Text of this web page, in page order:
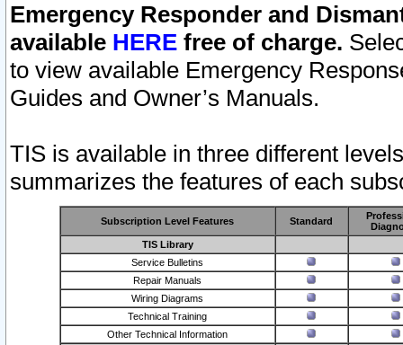
Emergency Responder and
available HERE free of charge.
to view available Emergency
Guides and Owner’s Manuals.
TIS is available in three different
summarizes the features of each
Subscription Level Features Standard
TIS Library
Service Bulletins
Repair Manuals
Wiring Diagrams
Technical Training
Other Technical Information